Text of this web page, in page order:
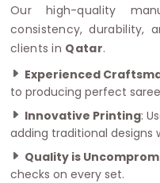
Our high-quality
consistency, durability,
clients in Qatar.
Experienced
to producing perfect
Innovative Printing:
adding traditional designs
Quality is
checks on every set.